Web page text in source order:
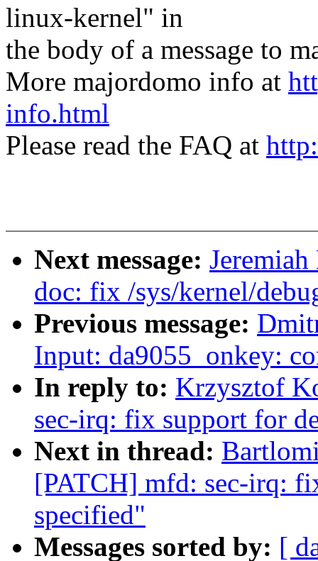
linux-kernel" in
the body of a message to
More majordomo info at
info.html
Please read the FAQ at
Next message:
doc: fix /sys/kernel/
Previous message:
Input: da9055_onkey:
In reply to: Krzysztof
sec-irq: fix support for
Next in thread:
[PATCH] mfd: sec-irq:
specified"
Messages sorted by: [